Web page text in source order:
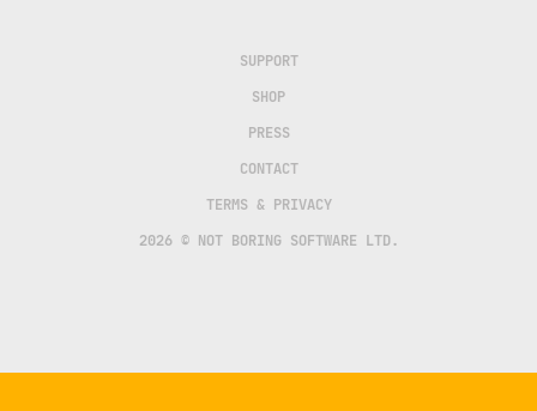
SUPPORT
SHOP
PRESS
CONTACT
TERMS & PRIVACY
2026 © NOT BORING SOFTWARE LTD.